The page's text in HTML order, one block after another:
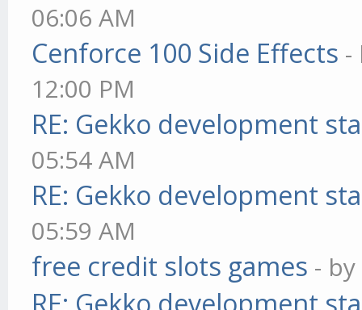
06:06 AM
Cenforce 100 Side Effects -
12:00 PM
RE: Gekko development
05:54 AM
RE: Gekko development
05:59 AM
free credit slots games - by